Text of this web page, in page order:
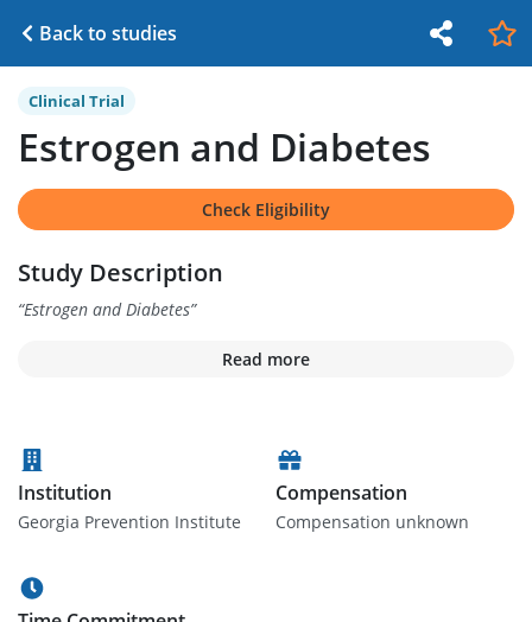
Back to studies
Clinical Trial
Estrogen and Diabetes
Check Eligibility
Study Description
“Estrogen and Diabetes”
Read more
Institution
Georgia Prevention Institute
Compensation
Compensation unknown